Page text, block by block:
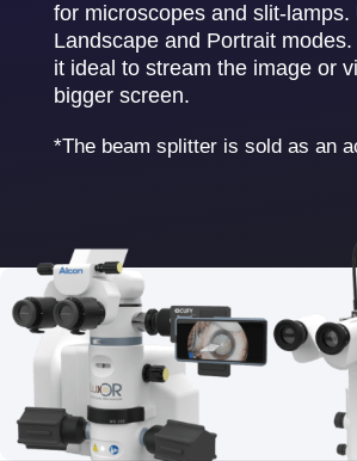
for microscopes and slit-lamps.
Landscape and Portrait
it ideal to stream the image or
bigger screen.
*The beam splitter is sold as an